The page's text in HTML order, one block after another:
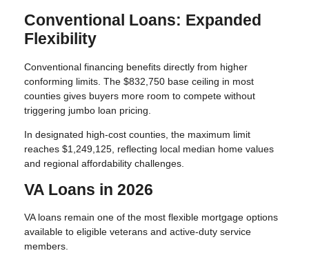
Conventional Loans: Expanded
Flexibility
Conventional financing benefits directly from higher
conforming limits. The $832,750 base ceiling in most
counties gives buyers more room to compete without
triggering jumbo loan pricing.
In designated high-cost counties, the maximum limit
reaches $1,249,125, reflecting local median home values
and regional affordability challenges.
VA Loans in 2026
VA loans remain one of the most flexible mortgage options
available to eligible veterans and active-duty service
members.